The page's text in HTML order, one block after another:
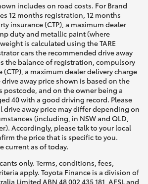
includes on road costs. For Brand
12 months registration, 12 months
insurance (CTP), a maximum dealer
duty and metallic paint (where
is calculated using the TARE
cars the recommended drive away
the balance of registration, compulsory
a maximum dealer delivery charge
away price shown is based on the
postcode, and on the owner being a
40 with a good driving record. Please
drive away price may differ depending on
(including, in NSW and QLD,
Accordingly, please talk to your local
the price that is specific to you.
current as of today.
only. Terms, conditions, fees,
apply. Toyota Finance is a division of
Limited ABN 48 002 435 181, AFSL and